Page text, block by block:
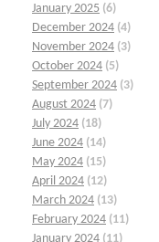
January 2025 (6)
December 2024 (4)
November 2024 (3)
October 2024 (5)
September 2024 (3)
August 2024 (7)
July 2024 (18)
June 2024 (14)
May 2024 (15)
April 2024 (12)
March 2024 (13)
February 2024 (11)
January 2024 (11)